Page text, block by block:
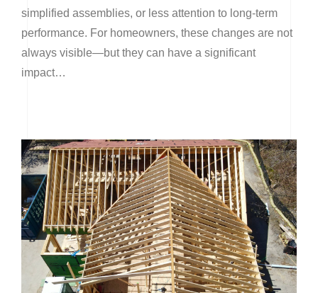
simplified assemblies, or less attention to long-term
performance. For homeowners, these changes are not
always visible—but they can have a significant
impact…